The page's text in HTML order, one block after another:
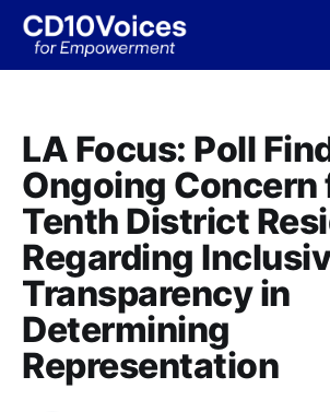
LA Focus: Poll
Ongoing Concern
Tenth District
Regarding
Transparency in
Determining
Representation